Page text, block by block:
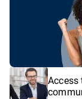
Access